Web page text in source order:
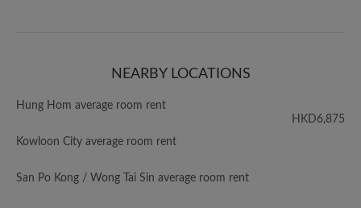
NEARBY LOCATIONS
Hung Hom average room rent
HKD6,875
Kowloon City average room rent
San Po Kong / Wong Tai Sin average room rent